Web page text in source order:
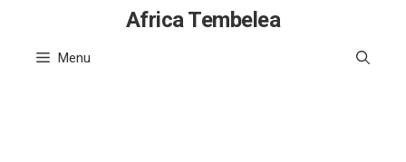
content
Africa Tembelea
Menu